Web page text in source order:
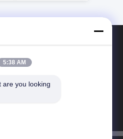
Machinery
Ltd.
5:38 AM
are you looking